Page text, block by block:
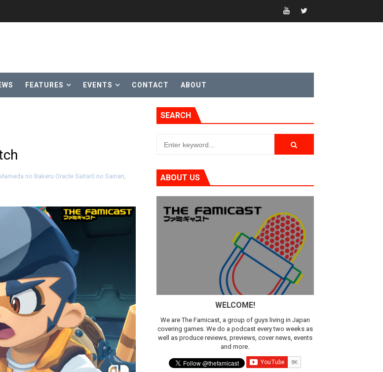
Swap Arrive on Nintendo Classics August 4
Aug. 8 & 15
Roam Tracks Available on Nintendo Music
27
Music
to Nintendo Music
5
FEATURES EVENTS CONTACT ABOUT
no Bakeru Oracle Saitarō no Sainan,
SEARCH
ABOUT US
WELCOME!
We are The Famicast, a group of guys living in Japan
covering games. We do a podcast every two weeks as
well as produce reviews, previews, cover news, events
and more.